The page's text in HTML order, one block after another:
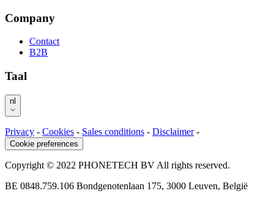
Company
Contact
B2B
Taal
nl
Privacy - Cookies - Sales conditions - Disclaimer -
Cookie preferences
Copyright © 2022 PHONETECH BV All rights reserved.
BE 0848.759.106 Bondgenotenlaan 175, 3000 Leuven, België